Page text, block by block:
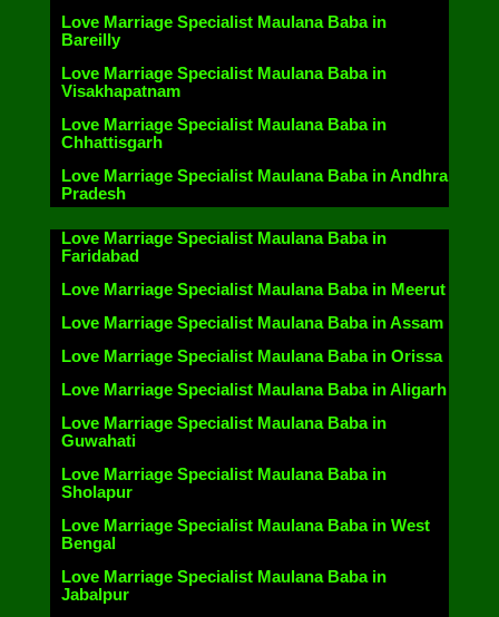
Love Marriage Specialist Maulana Baba in
Bareilly
Love Marriage Specialist Maulana Baba in
Visakhapatnam
Love Marriage Specialist Maulana Baba in
Chhattisgarh
Love Marriage Specialist Maulana Baba in Andhra
Pradesh
Love Marriage Specialist Maulana Baba in
Faridabad
Love Marriage Specialist Maulana Baba in Meerut
Love Marriage Specialist Maulana Baba in Assam
Love Marriage Specialist Maulana Baba in Orissa
Love Marriage Specialist Maulana Baba in Aligarh
Love Marriage Specialist Maulana Baba in
Guwahati
Love Marriage Specialist Maulana Baba in
Sholapur
Love Marriage Specialist Maulana Baba in West
Bengal
Love Marriage Specialist Maulana Baba in
Jabalpur